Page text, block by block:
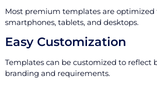
Most premium templates are optimized
smartphones, tablets, and desktops.
Easy Customization
Templates can be customized to reflect
branding and requirements.